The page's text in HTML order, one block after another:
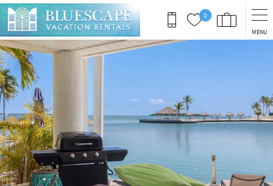
Skip to main content
0
MENU
You are here